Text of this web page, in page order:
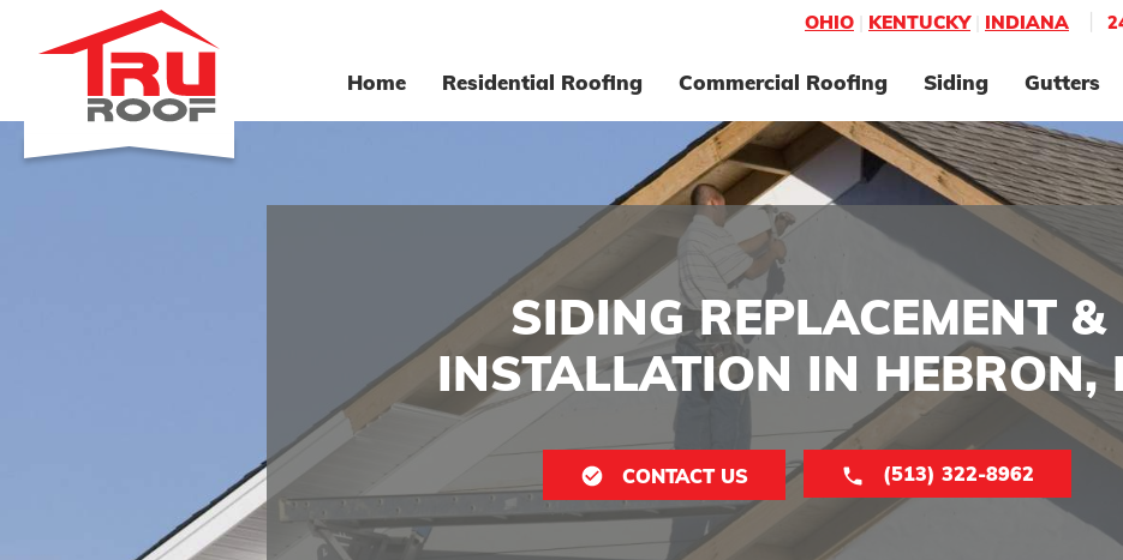
OHIO KENTUCKY| INDIANA |
Home Residential Roofing Commercial Roofing Siding Gutters
SIDING REPLACEMENT &
INSTALLATION IN HEBRON,
CONTACT US (513) 322-8962